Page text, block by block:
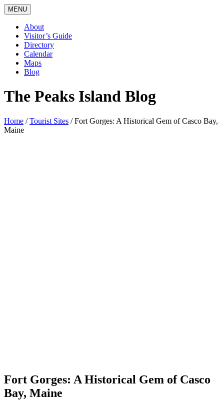
MENU
About
Visitor’s Guide
Directory
Calendar
Maps
Blog
The Peaks Island Blog
Home / Tourist Sites /Fort Gorges: A Historical Gem of Casco Bay,
Maine
Fort Gorges: A Historical Gem of Casco
Bay, Maine